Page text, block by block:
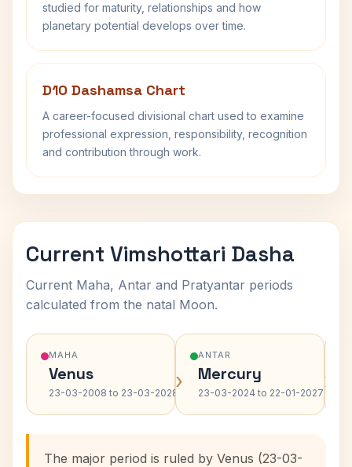
studied for maturity, relationships and how
planetary potential develops over time.
D10 Dashamsa Chart
A career-focused divisional chart used to examine
professional expression, responsibility, recognition
and contribution through work.
Current Vimshottari Dasha
Current Maha, Antar and Pratyantar periods
calculated from the natal Moon.
MAHA
Venus
23-03-2008 to 23-03-2028›
ANTAR
Mercury
23-03-2024 to 22-01-2027 ›
The major period is ruled by Venus (23-03-